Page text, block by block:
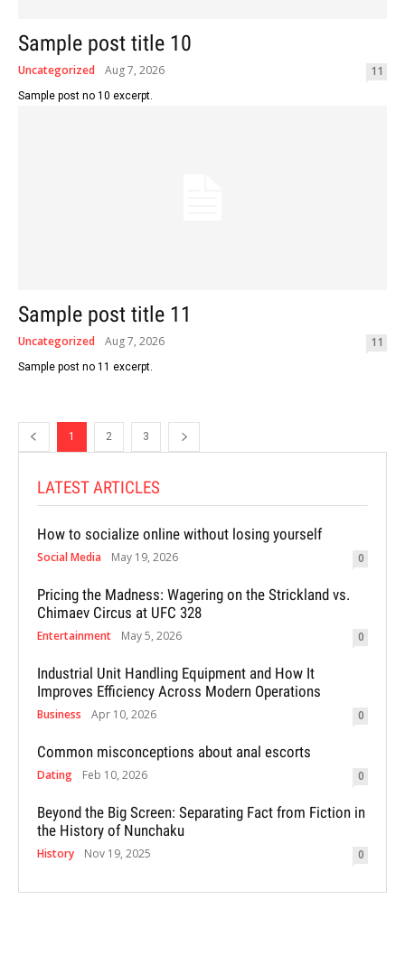
Sample post title 10
Uncategorized Aug 7, 2026 11
Sample post no 10 excerpt.
Sample post title 11
Uncategorized Aug 7, 2026 11
Sample post no 11 excerpt.
1 2 3
LATEST ARTICLES
How to socialize online without losing yourself
Social Media May 19, 2026 0
Pricing the Madness: Wagering on the Strickland vs.
Chimaev Circus at UFC 328
Entertainment May 5, 2026 0
Industrial Unit Handling Equipment and How It
Improves Efficiency Across Modern Operations
Business Apr 10, 2026 0
Common misconceptions about anal escorts
Dating Feb 10, 2026 0
Beyond the Big Screen: Separating Fact from Fiction in
the History of Nunchaku
History Nov 19, 2025 0